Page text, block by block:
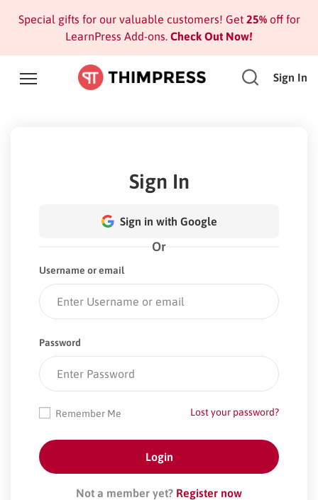
Special gifts for our valuable customers! Get 25%off for
LearnPress Add-ons. Check Out Now!
Sign In
Sign In
Sign in with Google
Or
Username or email
Password
Lost your password?
Remember Me
Not a member yet? Register now